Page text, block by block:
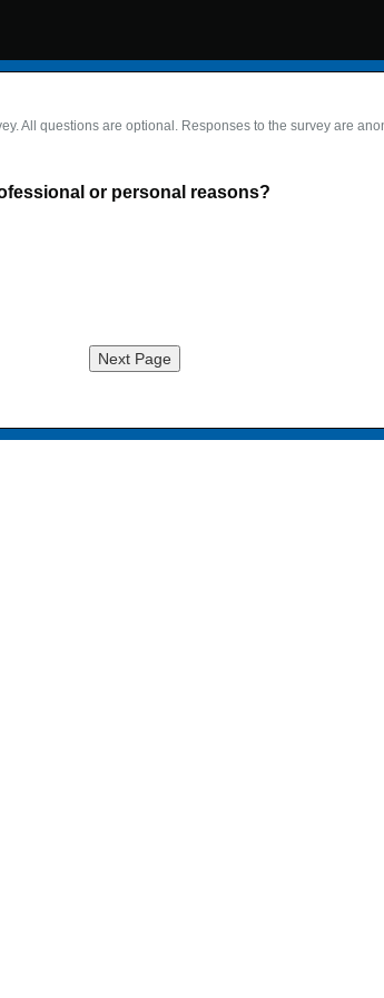
All questions are optional. Responses to the survey are
or personal reasons?